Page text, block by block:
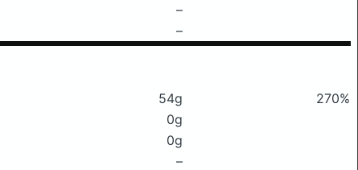
–
–
54g
270%
0g
0g
–